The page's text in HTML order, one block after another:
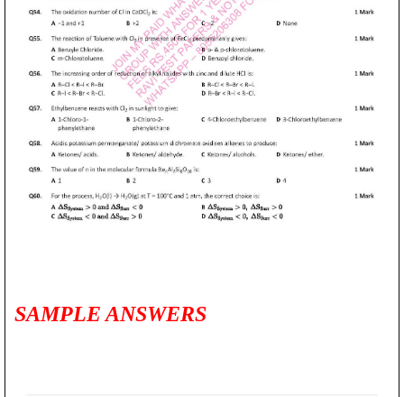
SAMPLE ANSWERS